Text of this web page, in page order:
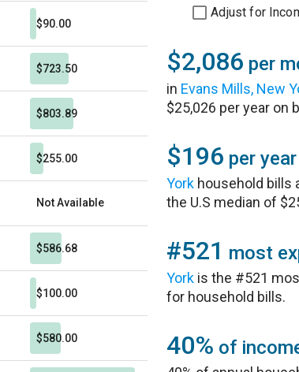
$90.00
$723.50
$803.89
$255.00
Not Available
$586.68
$100.00
$580.00
Adjust for
$2,086 per
in Evans Mills, New
$25,026 per year on
$196 per
York household bills
the U.S median of
#521 most
York is the #521
for household bills.
40% of